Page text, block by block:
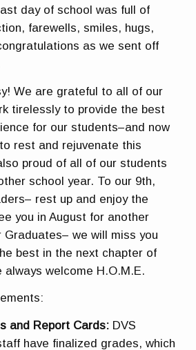
day of school was full of
farewells, smiles, hugs,
as we sent off
We are grateful to all of our
tirelessly to provide the best
for our students–and now
rest and rejuvenate this
proud of all of our students
school year. To our 9th,
rest up and enjoy the
you in August for another
we will miss you
best in the next chapter of
always welcome H.O.M.E.
and Report Cards: DVS
have finalized grades, which